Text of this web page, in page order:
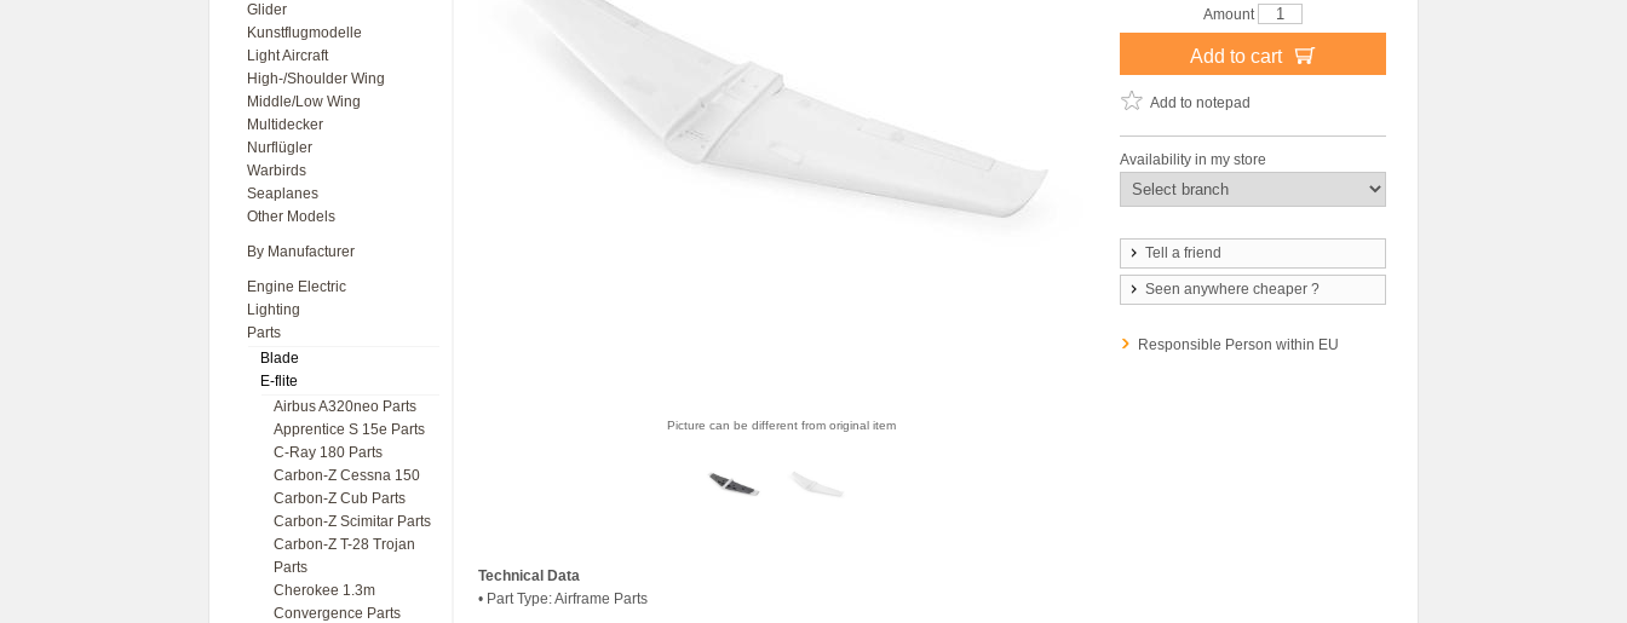
Glider
Kunstflugmodelle
Light Aircraft
High-/Shoulder Wing
Middle/Low Wing
Multidecker
Nurflügler
Warbirds
Seaplanes
Other Models
By Manufacturer
Engine Electric
Lighting
Parts
Blade
E-flite
Airbus A320neo Parts
Apprentice S 15e Parts
C-Ray 180 Parts
Carbon-Z Cessna 150
Carbon-Z Cub Parts
Carbon-Z Scimitar Parts
Carbon-Z T-28 Trojan
Parts
Cherokee 1.3m
Convergence Parts
Picture can be different from original item
Technical Data
• Part Type: Airframe Parts
Amount
Add to cart
Add to notepad
Availability in my store
Tell a friend
Seen anywhere cheaper ?
Responsible Person within EU